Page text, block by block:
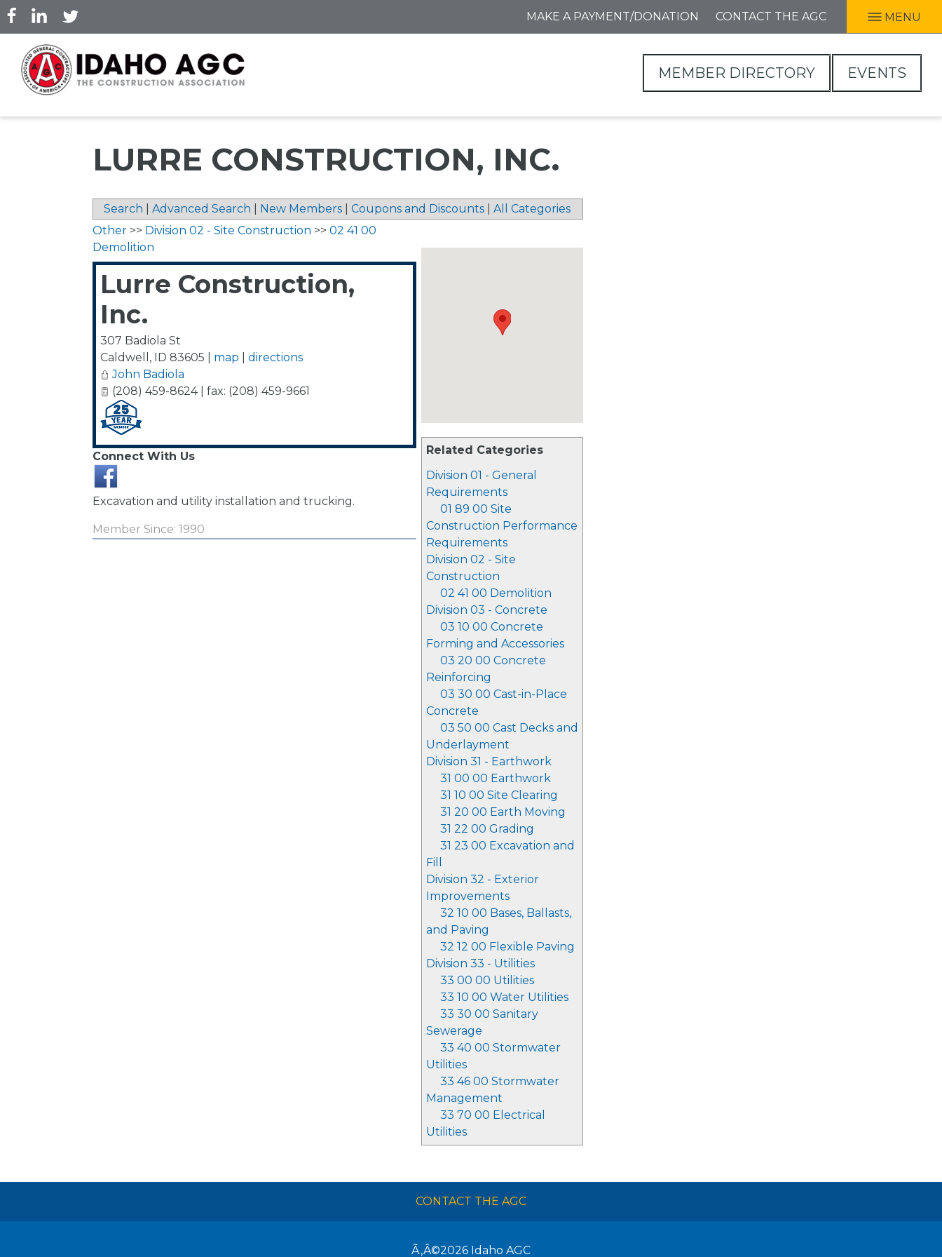
Skip
to
main
content
MAKE A PAYMENT/DONATION CONTACT THE AGC MENU
MEMBER DIRECTORY EVENTS
LURRE CONSTRUCTION, INC.
Search Advanced Search New Members Coupons and Discounts All Categories
Related Categories
Division 01 - General
Requirements
01 89 00 Site
Construction Performance
Requirements
Division 02 - Site
Construction
02 41 00 Demolition
Division 03 - Concrete
03 10 00 Concrete
Forming and Accessories
03 20 00 Concrete
Reinforcing
03 30 00 Cast-in-Place
Concrete
03 50 00 Cast Decks and
Underlayment
Division 31 - Earthwork
31 00 00 Earthwork
31 10 00 Site Clearing
31 20 00 Earth Moving
31 22 00 Grading
31 23 00 Excavation and
Fill
Division 32 - Exterior
Improvements
32 10 00 Bases, Ballasts,
and Paving
32 12 00 Flexible Paving
Division 33 - Utilities
33 00 00 Utilities
33 10 00 Water Utilities
33 30 00 Sanitary
Sewerage
33 40 00 Stormwater
Utilities
33 46 00 Stormwater
Management
33 70 00 Electrical
Utilities
Other >> Division 02 - Site Construction >> 02 41 00
Demolition
Lurre Construction,
Inc.
307 Badiola St
Caldwell , ID 83605 map
directions
John Badiola
(208) 459-8624 | fax: (208) 459-9661
Connect With Us
Excavation and utility installation and trucking.
Member Since: 1990
CONTACT THE AGC
Ã‚Â©2026 Idaho AGC